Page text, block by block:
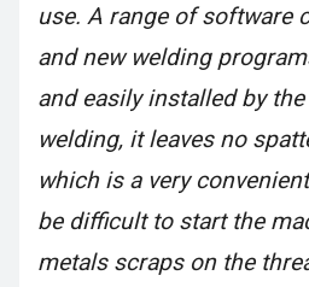
use. A range of software
and new welding
and easily installed by
welding, it leaves no
which is a very
be difficult to start the
metals scraps on the